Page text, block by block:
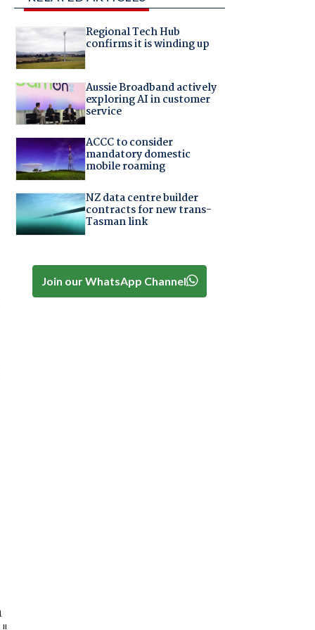
Regional Tech Hub
confirms it is winding up
Aussie Broadband actively
exploring AI in customer
service
ACCC to consider
mandatory domestic
mobile roaming
NZ data centre builder
contracts for new trans-
Tasman link
Join our WhatsApp Channel